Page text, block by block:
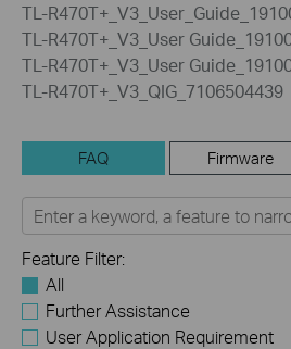
TL-
TL-R470T+_V3_User
TL-R470T+_V3_User
TL-R470T+_V3_QIG_7106504439
FAQ Firmware
Feature Filter:
All
Further Assistance
User Application Requirement